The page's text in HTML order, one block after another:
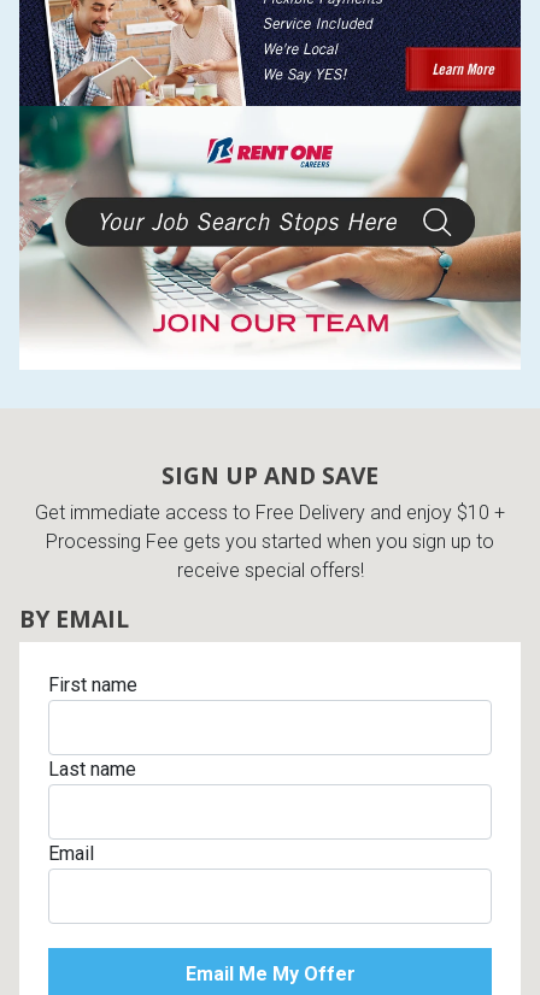
SIGN UP AND SAVE
Get immediate access to Free Delivery and enjoy $10 +
Processing Fee gets you started when you sign up to
receive special offers!
BY EMAIL
First name
Last name
Email